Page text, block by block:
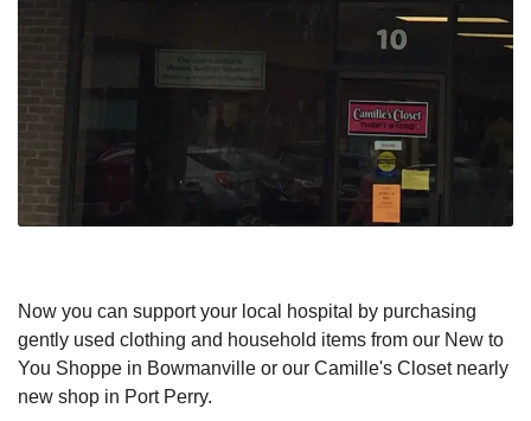
Now you can support your local hospital by purchasing
gently used clothing and household items from our New to
You Shoppe in Bowmanville or our Camille's Closet nearly
new shop in Port Perry.